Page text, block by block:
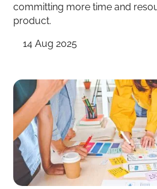
committing more time and
product.
14 Aug 2025